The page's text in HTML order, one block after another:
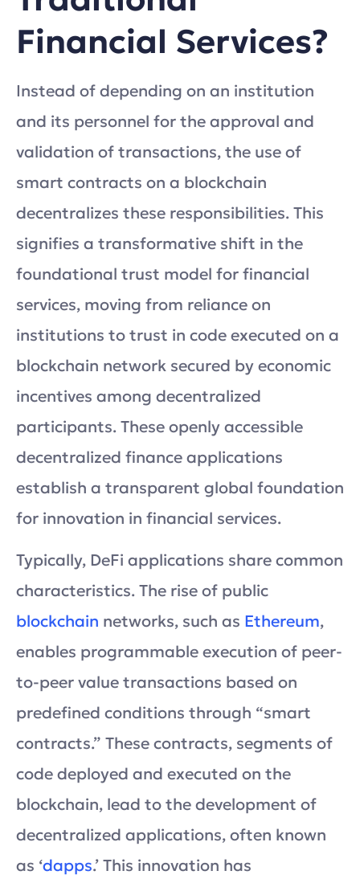
Financial Services?
Instead of depending on an institution
and its personnel for the approval and
validation of transactions, the use of
smart contracts on a blockchain
decentralizes these responsibilities. This
signifies a transformative shift in the
foundational trust model for financial
services, moving from reliance on
institutions to trust in code executed on a
blockchain network secured by economic
incentives among decentralized
participants. These openly accessible
decentralized finance applications
establish a transparent global foundation
for innovation in financial services.
Typically, DeFi applications share common
characteristics. The rise of public
blockchain networks, such as Ethereum,
enables programmable execution of peer-
to-peer value transactions based on
predefined conditions through “smart
contracts.” These contracts, segments of
code deployed and executed on the
blockchain, lead to the development of
decentralized applications, often known
as ‘dapps.’ This innovation has